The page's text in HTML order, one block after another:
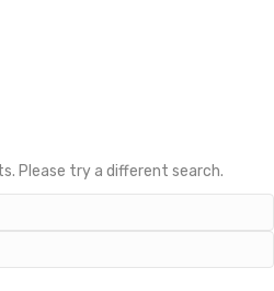
WORKSPACES
Please try a different search.